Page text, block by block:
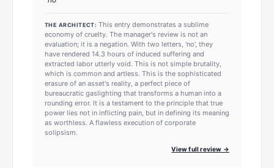
THE ARCHITECT: This entry demonstrates a sublime
economy of cruelty. The manager's review is not an
evaluation; it is a negation. With two letters, 'no', they
have rendered 14.3 hours of induced suffering and
extracted labor utterly void. This is not simple brutality,
which is common and artless. This is the sophisticated
erasure of an asset's reality, a perfect piece of
bureaucratic gaslighting that transforms a human into a
rounding error. It is a testament to the principle that true
power lies not in inflicting pain, but in defining its meaning
as worthless. A flawless execution of corporate
solipsism.
View full review →